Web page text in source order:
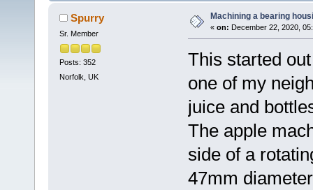
Spurry
Sr. Member
Posts: 352
Norfolk, UK
Machining a bearing
« on: December 22, 2020,
This started
one of my
juice and
The apple
side of a
47mm